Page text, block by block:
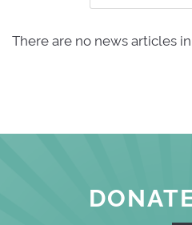
There are no news articles